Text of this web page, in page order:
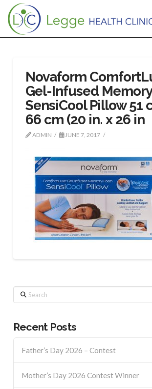
Novaform
Gel-Infused
SensiCool Pillow 51
66 cm (20 in. x 26 in
ADMIN JUNE 7, 2017
Search
Recent Posts
Father’s Day 2026 – Contest
Mother’s Day 2026 Contest Winner